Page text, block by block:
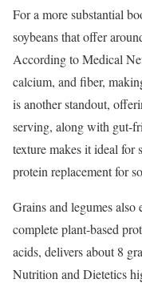
For a more substantial
soybeans that offer
According to Medical
calcium, and fiber,
is another standout,
serving, along with gut-
texture makes it ideal for
protein replacement for
Grains and legumes
complete plant-based
acids, delivers about 8
Nutrition and Dietetics